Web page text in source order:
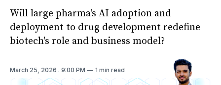
Will large pharma's AI adoption and
deployment to drug development redefine
biotech's role and business model?
March 25, 2026 . 9:00 PM 1 min read